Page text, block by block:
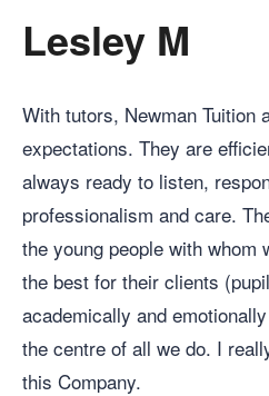
Lesley M
With tutors, Newman Tuition
expectations. They are
always ready to listen,
professionalism and care.
the young people with whom
the best for their clients
academically and
the centre of all we do. I
this Company.